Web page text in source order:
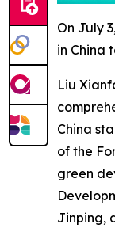
On July
in China
Liu
China
of the
green
Jinping,